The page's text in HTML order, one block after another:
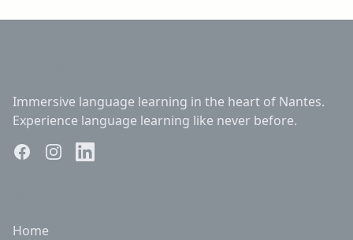
Immersive language learning in the heart of Nantes.
Experience language learning like never before.
Home